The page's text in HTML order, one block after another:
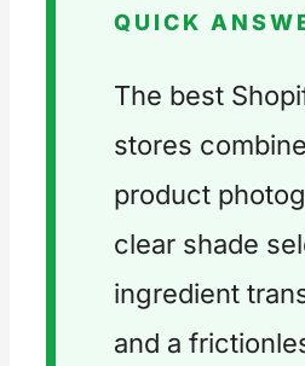
QUICK
The best
stores
product
clear shade
ingredient
and a